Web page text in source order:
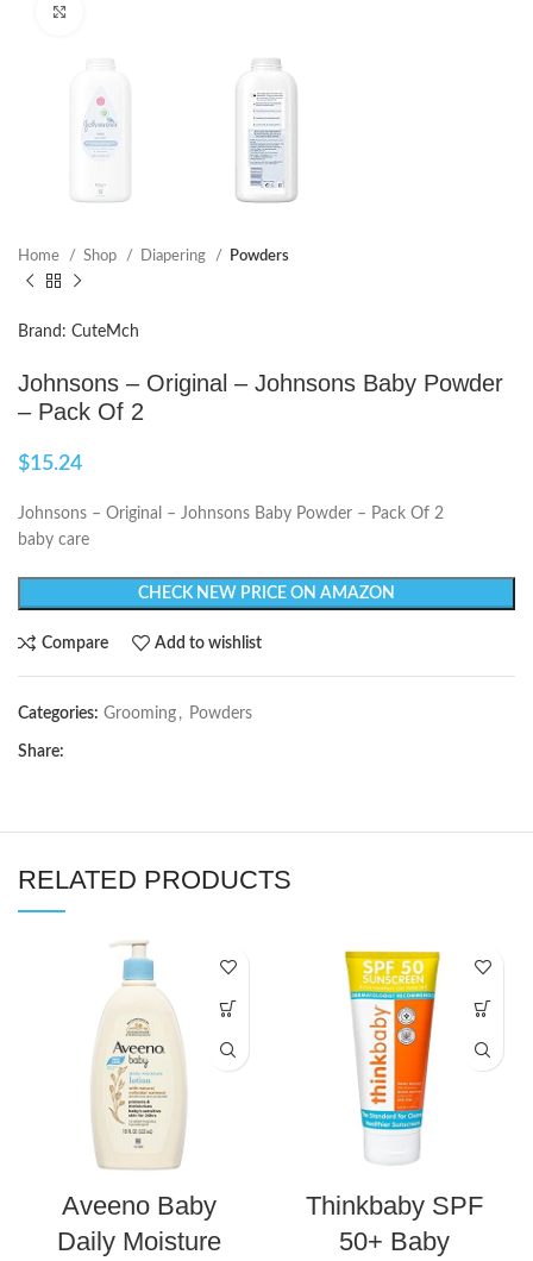
Home Shop Diapering Powders
Brand: CuteMch
Johnsons – Original – Johnsons Baby Powder
– Pack Of 2
$15.24
Johnsons – Original – Johnsons Baby Powder – Pack Of 2
baby care
CHECK NEW PRICE ON AMAZON
Compare Add to wishlist
Categories: Grooming , Powders
Share:
RELATED PRODUCTS
Aveeno Baby
Daily Moisture
Thinkbaby SPF
50+ Baby